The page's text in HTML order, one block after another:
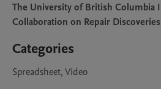
The University of British Columbia
Collaboration on Repair Discoveries
Categories
Spreadsheet, Video